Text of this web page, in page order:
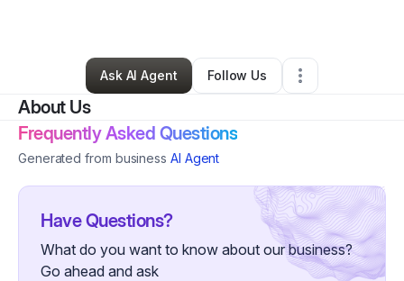
Lexis Hodge•Other•Cleveland,OH•0 Connections
Ask AI Agent
Follow Us
About Us
Frequently Asked Questions
Generated from business AI Agent
Have Questions?
What do you want to know about our business?
Go ahead and ask